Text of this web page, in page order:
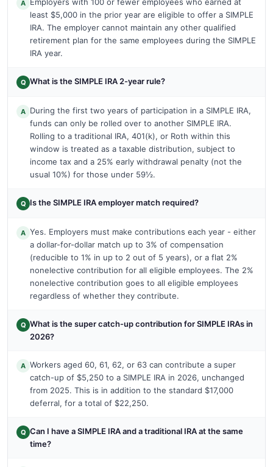
A
least $5,000 in the prior year are eligible to offer a SIMPLE
IRA. The employer cannot maintain any other qualified
retirement plan for the same employees during the SIMPLE
IRA year.
Q What is the SIMPLE IRA 2-year rule?
A During the first two years of participation in a SIMPLE IRA,
funds can only be rolled over to another SIMPLE IRA.
Rolling to a traditional IRA, 401(k), or Roth within this
window is treated as a taxable distribution, subject to
income tax and a 25% early withdrawal penalty (not the
usual 10%) for those under 59½.
Q Is the SIMPLE IRA employer match required?
A Yes. Employers must make contributions each year - either
a dollar-for-dollar match up to 3% of compensation
(reducible to 1% in up to 2 out of 5 years), or a flat 2%
nonelective contribution for all eligible employees. The 2%
nonelective contribution goes to all eligible employees
regardless of whether they contribute.
Q What is the super catch-up contribution for SIMPLE IRAs in
2026?
A Workers aged 60, 61, 62, or 63 can contribute a super
catch-up of $5,250 to a SIMPLE IRA in 2026, unchanged
from 2025. This is in addition to the standard $17,000
deferral, for a total of $22,250.
Q Can I have a SIMPLE IRA and a traditional IRA at the same
time?